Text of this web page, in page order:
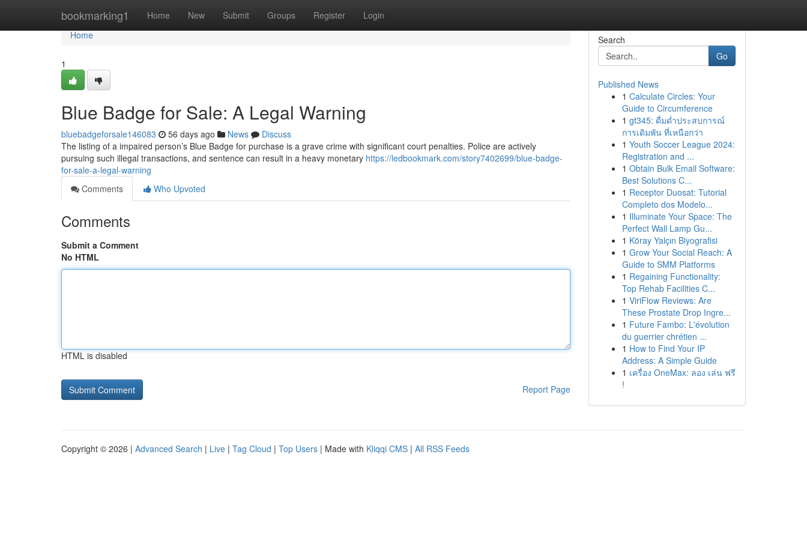
bookmarking1 Home New Submit Groups Register Login
Home
Home
1
Blue Badge for Sale: A Legal Warning
bluebadgeforsale146083 56 days ago News
Discuss
The listing of a impaired person’s Blue Badge for purchase is a grave crime with significant court penalties. Police are actively
pursuing such illegal transactions, and sentence can result in a heavy monetary https://ledbookmark.com/story7402699/blue-badge-
for-sale-a-legal-warning
Comments
Who Upvoted
Comments
Submit a Comment
No HTML
HTML is disabled
Report Page
Search
Go
Published News
1 Calculate Circles: Your
Guide to Circumference
1 gt345: ดื่มด่ำประสบการณ์
การเดิมพัน ที่เหนือกว่า
1 Youth Soccer League 2024:
Registration and ...
1 Obtain Bulk Email Software:
Best Solutions C...
1 Receptor Duosat: Tutorial
Completo dos Modelo...
1 Illuminate Your Space: The
Perfect Wall Lamp Gu...
1 Köray Yalçın Biyografisi
1 Grow Your Social Reach: A
Guide to SMM Platforms
1 Regaining Functionality:
Top Rehab Facilities C...
1 ViriFlow Reviews: Are
These Prostate Drop Ingre...
1 Future Fambo: L'évolution
du guerrier chrétien ...
1 How to Find Your IP
Address: A Simple Guide
1 เครื่อง OneMax: ลอง เล่น ฟรี
!
Copyright © 2026 | Advanced Search | Live | Tag Cloud | Top Users | Made with Kliqqi CMS | All RSS Feeds